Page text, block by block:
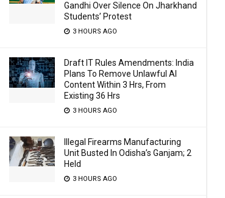
Gandhi Over Silence On Jharkhand
Students’ Protest
3 HOURS AGO
Draft IT Rules Amendments: India
Plans To Remove Unlawful AI
Content Within 3 Hrs, From
Existing 36 Hrs
3 HOURS AGO
Illegal Firearms Manufacturing
Unit Busted In Odisha’s Ganjam; 2
Held
3 HOURS AGO